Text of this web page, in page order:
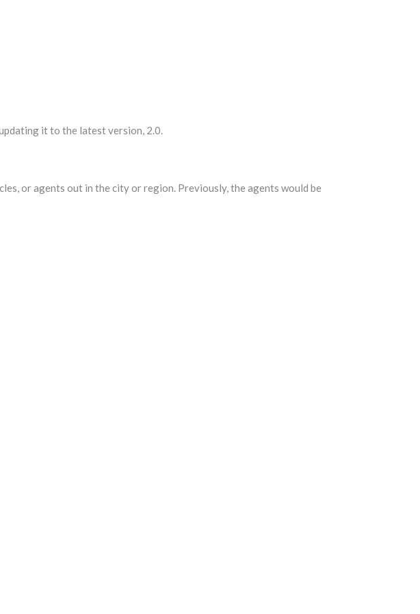
it to the latest version, 2.0.
or agents out in the city or region. Previously, the agents would be